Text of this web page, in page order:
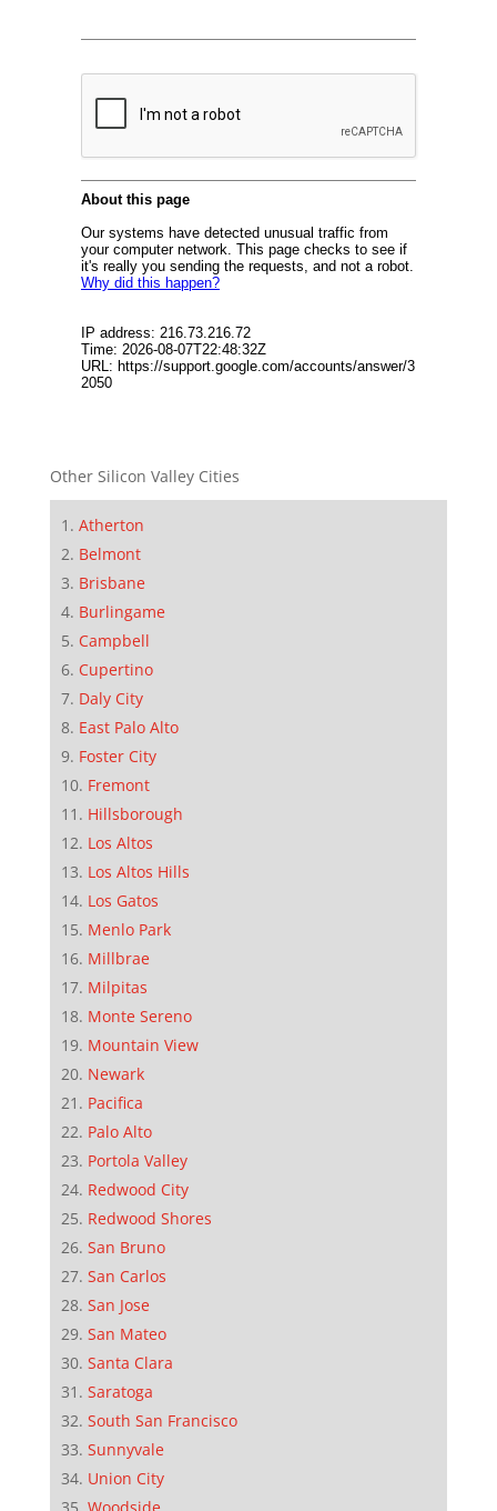
Other Silicon Valley Cities
Atherton
Belmont
Brisbane
Burlingame
Campbell
Cupertino
Daly City
East Palo Alto
Foster City
Fremont
Hillsborough
Los Altos
Los Altos Hills
Los Gatos
Menlo Park
Millbrae
Milpitas
Monte Sereno
Mountain View
Newark
Pacifica
Palo Alto
Portola Valley
Redwood City
Redwood Shores
San Bruno
San Carlos
San Jose
San Mateo
Santa Clara
Saratoga
South San Francisco
Sunnyvale
Union City